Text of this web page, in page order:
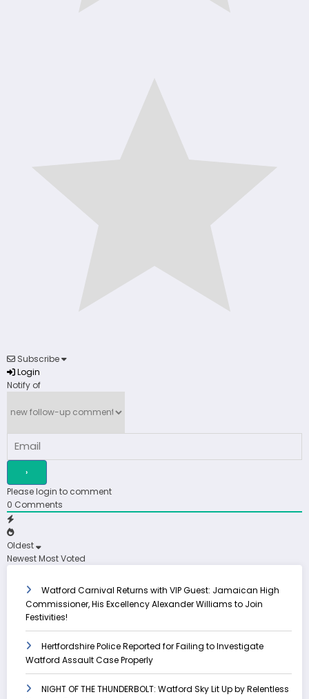
Subscribe
Login
Notify of
Please login to comment
0 Comments
Oldest
NewestMost Voted
Watford Carnival Returns with VIP Guest: Jamaican High
Commissioner, His Excellency Alexander Williams to Join
Festivities!
Hertfordshire Police Reported for Failing to Investigate
Watford Assault Case Properly
NIGHT OF THE THUNDERBOLT: Watford Sky Lit Up by Relentless